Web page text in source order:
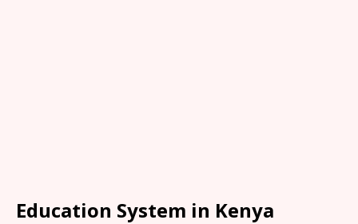
Education System in Kenya